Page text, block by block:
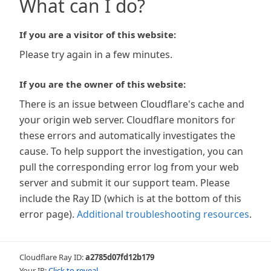
What can I do?
If you are a visitor of this website:
Please try again in a few minutes.
If you are the owner of this website:
There is an issue between Cloudflare's cache and
your origin web server. Cloudflare monitors for
these errors and automatically investigates the
cause. To help support the investigation, you can
pull the corresponding error log from your web
server and submit it our support team. Please
include the Ray ID (which is at the bottom of this
error page). Additional troubleshooting resources.
Cloudflare Ray ID:a2785d07fd12b179